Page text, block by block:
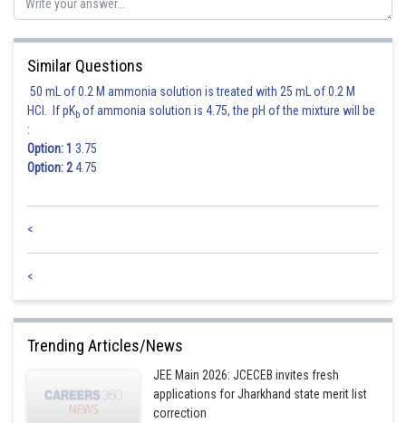
Therefore, the required restricted combination is
Posted by
Similar Questions
50 mL of 0.2 M ammonia solution is treated with 25 mL of 0.2 M
HCl. If pKb of ammonia solution is 4.75, the pH of the mixture will be
:
Option: 1 3.75
Option: 24.75
<
<
Trending Articles/News
JEE Main 2026: JCECEB invites fresh
applications for Jharkhand state merit list
correction